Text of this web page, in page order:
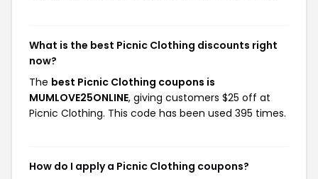
What is the best Picnic Clothing discounts right
now?
The best Picnic Clothing coupons is
MUMLOVE25ONLINE, giving customers $25 off at
Picnic Clothing. This code has been used 395 times.
How do I apply a Picnic Clothing coupons?